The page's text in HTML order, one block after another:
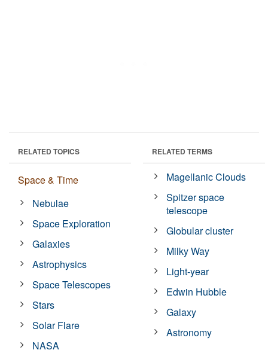
RELATED TOPICS
Space & Time
Nebulae
Space Exploration
Galaxies
Astrophysics
Space Telescopes
Stars
Solar Flare
NASA
RELATED TERMS
Magellanic Clouds
Spitzer space
telescope
Globular cluster
Milky Way
Light-year
Edwin Hubble
Galaxy
Astronomy